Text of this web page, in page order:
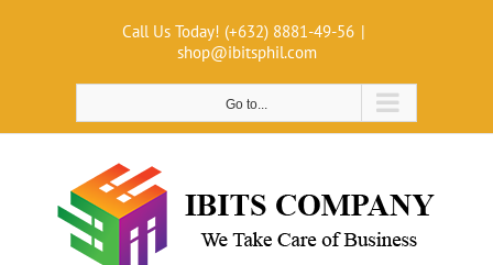
Call Us Today! (+632) 8881-49-56 |
shop@ibitsphil.com
Go to...